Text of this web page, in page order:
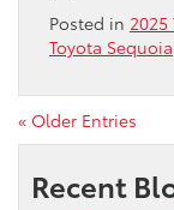
Posted in 2025
Toyota Sequoia
« Older Entries
Recent